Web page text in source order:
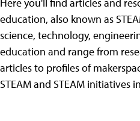
education, also known as
science, technology,
education and range from
articles to profiles of
STEAM and STEAM initiatives